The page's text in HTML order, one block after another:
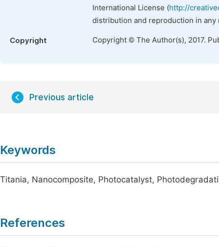
International License (http://
distribution and reproduction in
Copyright Copyright © The Author(s), 2017.
Previous article
Keywords
Titania, Nanocomposite, Photocatalyst,
References